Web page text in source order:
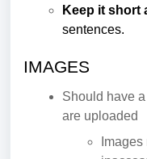
Keep it short
sentences.
IMAGES
Should have
are uploaded